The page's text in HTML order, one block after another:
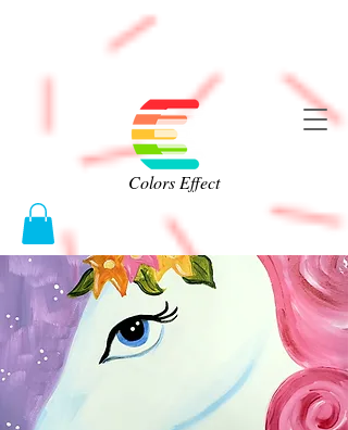
Colors Effect